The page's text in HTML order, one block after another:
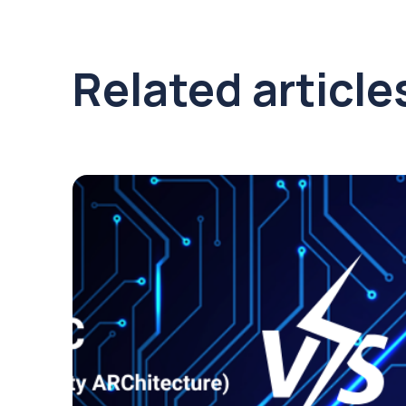
Related